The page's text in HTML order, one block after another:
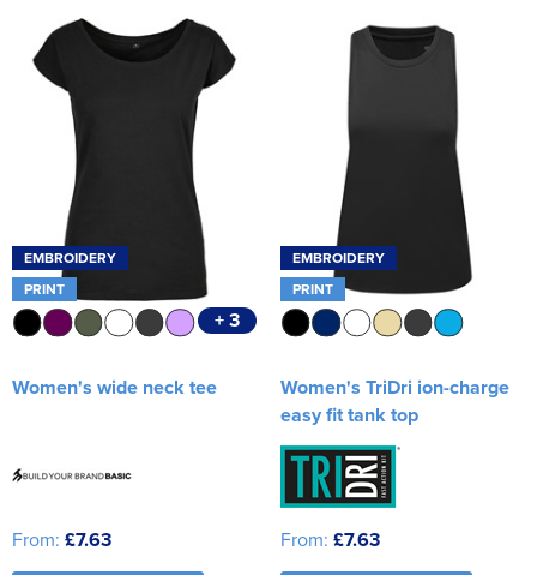
EMBROIDERY
PRINT
+ 3
Women's wide neck tee
From: £7.63
EMBROIDERY
PRINT
Women's TriDri ion-charge
easy fit tank top
From: £7.63